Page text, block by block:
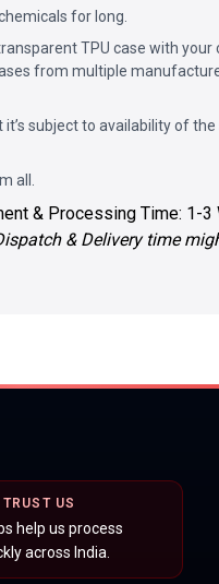
for long.
TPU case with
from multiple
subject to availability of
all.
& Processing Time: 1-3
& Delivery time
US
help us process
across India.